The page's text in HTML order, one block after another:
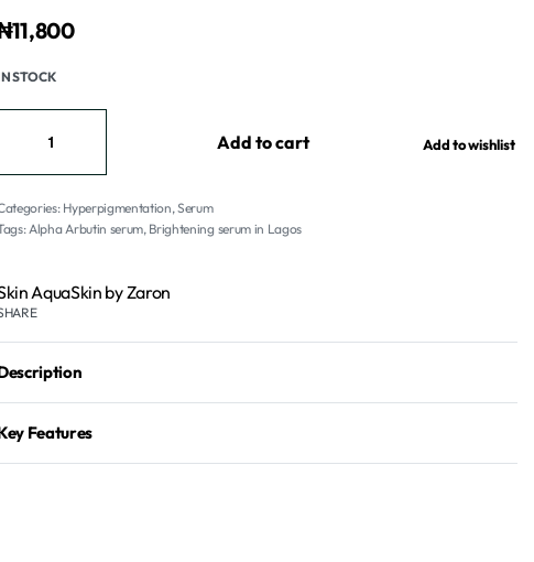
11,800
STOCK
Add to cart Add to wishlist
Hyperpigmentation,Serum
Alpha Arbutin serum, Brightening serum in Lagos
AquaSkin by Zaron
Features